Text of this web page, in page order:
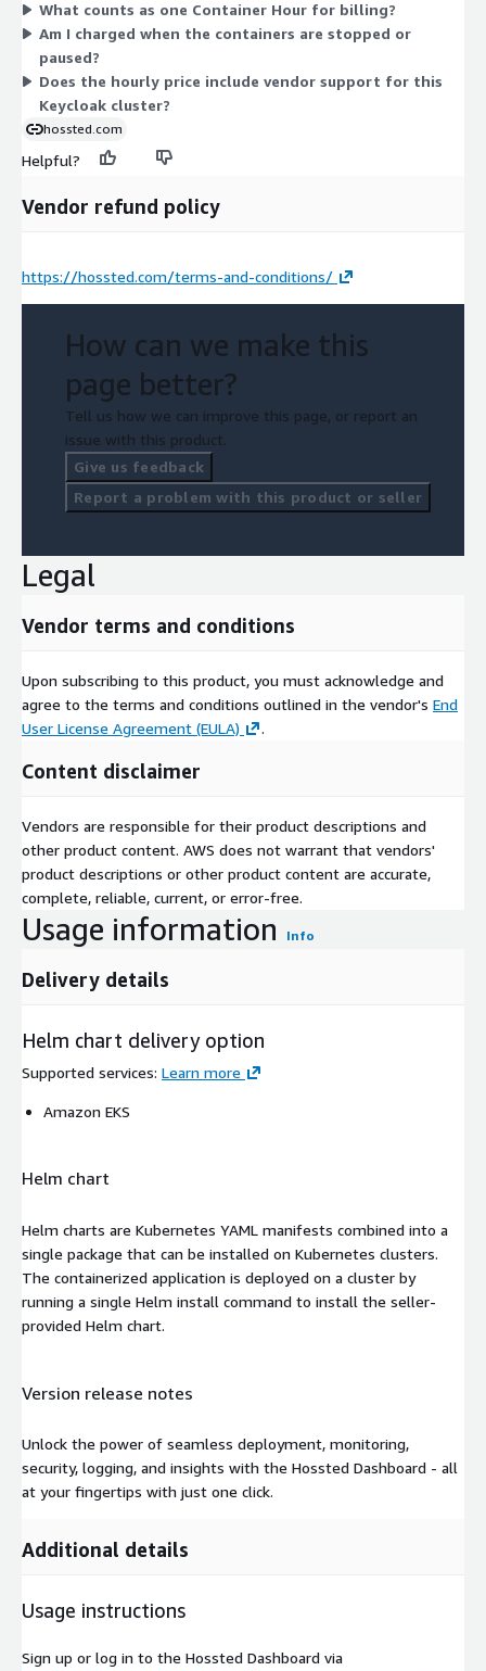
commitment or fixed quantity is required.
What counts as one Container Hour for billing?
Am I charged when the containers are stopped or
paused?
Does the hourly price include vendor support for this
Keycloak cluster?
hossted.com
Helpful?
Vendor refund policy
https://hossted.com/terms-and-conditions/
How can we make this
page better?
Tell us how we can improve this page, or report an
issue with this product.
Give us feedback
Report a problem with this product or seller
Legal
Vendor terms and conditions
Upon subscribing to this product, you must acknowledge and
agree to the terms and conditions outlined in the vendor's End
User License Agreement (EULA)
.
Content disclaimer
Vendors are responsible for their product descriptions and
other product content. AWS does not warrant that vendors'
product descriptions or other product content are accurate,
complete, reliable, current, or error-free.
Usage information Info
Delivery details
Helm chart delivery option
Supported services: Learn more
Amazon EKS
Helm chart
Helm charts are Kubernetes YAML manifests combined into a
single package that can be installed on Kubernetes clusters.
The containerized application is deployed on a cluster by
running a single Helm install command to install the seller-
provided Helm chart.
Version release notes
Unlock the power of seamless deployment, monitoring,
security, logging, and insights with the Hossted Dashboard - all
at your fingertips with just one click.
Additional details
Usage instructions
Sign up or log in to the Hossted Dashboard via